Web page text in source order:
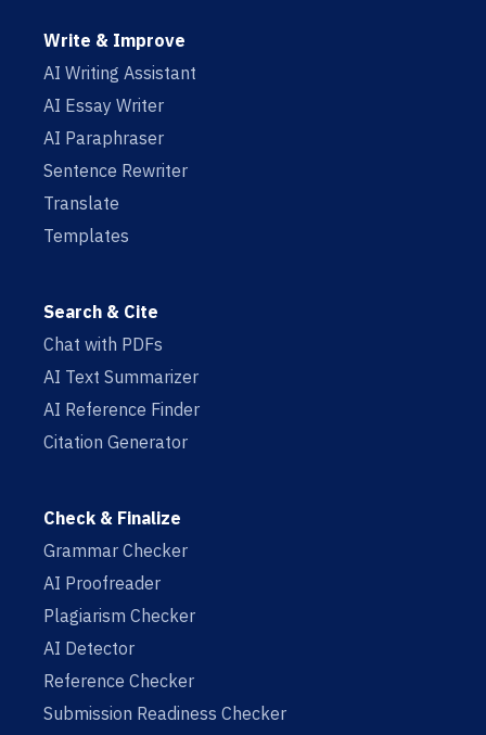
Write & Improve
AI Writing Assistant
AI Essay Writer
AI Paraphraser
Sentence Rewriter
Translate
Templates
Search & Cite
Chat with PDFs
AI Text Summarizer
AI Reference Finder
Citation Generator
Check & Finalize
Grammar Checker
AI Proofreader
Plagiarism Checker
AI Detector
Reference Checker
Submission Readiness Checker